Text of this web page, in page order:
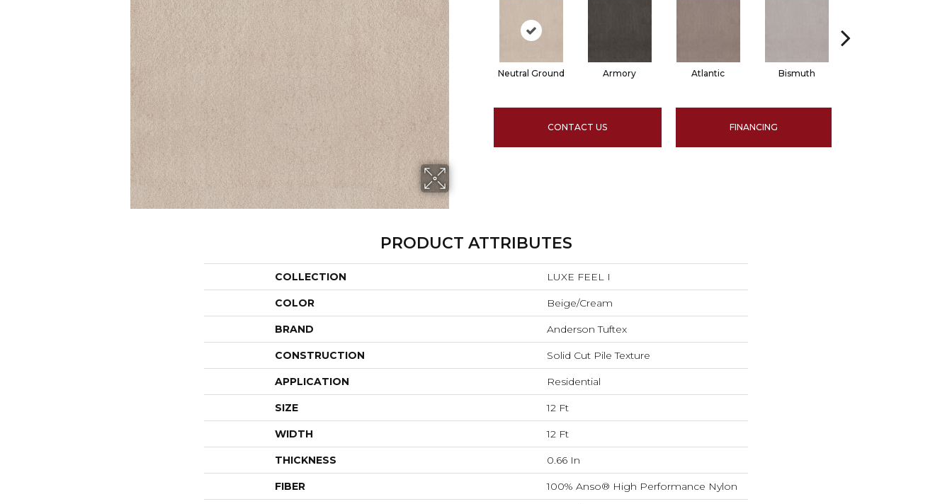
Neutral Ground Armory Atlantic Bismuth
CONTACT US FINANCING
PRODUCT ATTRIBUTES
COLLECTION LUXE FEEL I
COLOR Beige/Cream
BRAND Anderson Tuftex
CONSTRUCTION Solid Cut Pile Texture
APPLICATION Residential
SIZE 12 Ft
WIDTH 12 Ft
THICKNESS 0.66 In
FIBER 100% Anso® High Performance Nylon